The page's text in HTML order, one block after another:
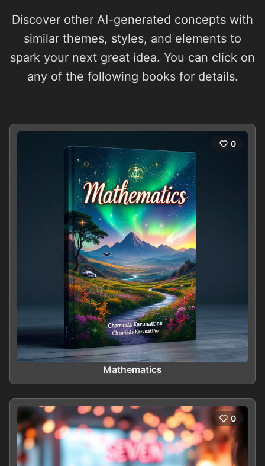
Discover other AI-generated concepts with
similar themes, styles, and elements to
spark your next great idea. You can click on
any of the following books for details.
0
Mathematics
0